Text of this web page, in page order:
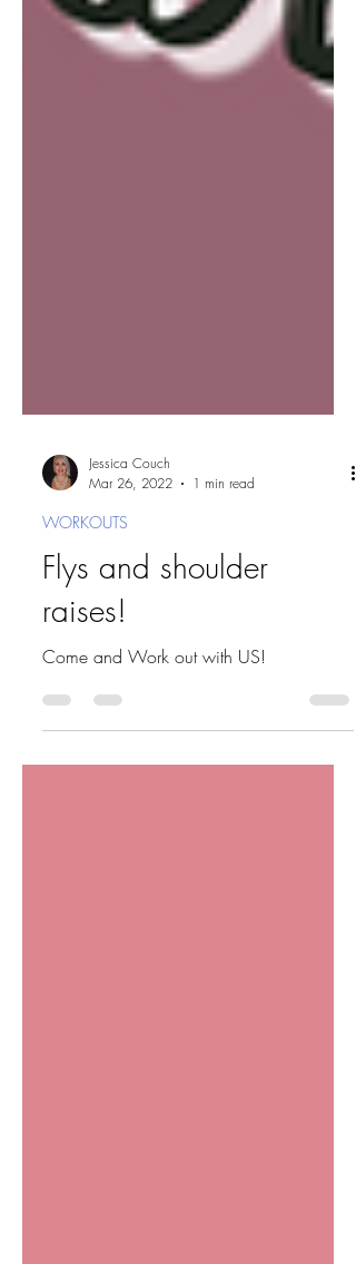
Jessica Couch
Mar 26, 2022
WORKOUTS
Flys and shoulder
raises!
Come and Work out with US!